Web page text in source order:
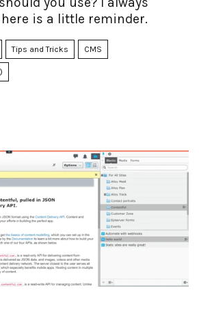
is a little reminder.
Tips and Tricks CMS